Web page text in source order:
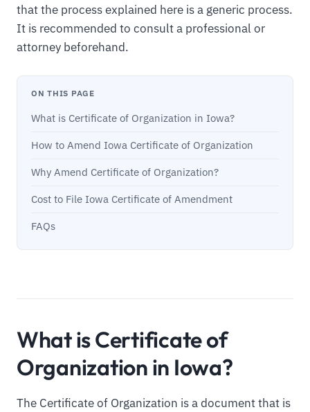
that the process explained here is a generic process.
It is recommended to consult a professional or
attorney beforehand.
ON THIS PAGE
What is Certificate of Organization in Iowa?
How to Amend Iowa Certificate of Organization
Why Amend Certificate of Organization?
Cost to File Iowa Certificate of Amendment
FAQs
What is Certificate of
Organization in Iowa?
The Certificate of Organization is a document that is